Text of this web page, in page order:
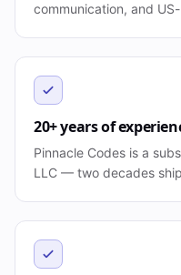
communication, and
20+ years of
Pinnacle Codes is a
LLC — two decades